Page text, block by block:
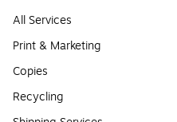
All Services
Print & Marketing
Copies
Recycling